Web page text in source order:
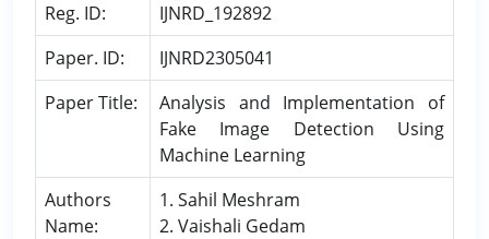
Reg. ID:
IJNRD_192892
Paper. ID:
IJNRD2305041
Paper Title:
Analysis and Implementation of
Fake Image Detection Using
Machine Learning
Authors
Name:
1. Sahil Meshram
2. Vaishali Gedam